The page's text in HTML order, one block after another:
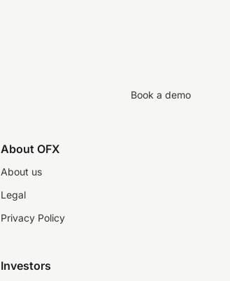
Book a demo
About OFX
About us
Legal
Privacy Policy
Investors